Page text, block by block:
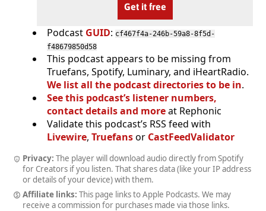
Get it free
Podcast GUID: cf467f4a-246b-59a8-8f5d-
f48679850d58
This podcast appears to be missing from
Truefans, Spotify, Luminary, and iHeartRadio.
We list all the podcast directories to be in.
See this podcast’s listener numbers,
contact details and moreat Rephonic
Validate this podcast’s RSS feed with
Livewire, Truefansor CastFeedValidator
Privacy: The player will download audio directly from Spotify
for Creators if you listen. That shares data (like your IP address
or details of your device) with them.
Affiliate links: This page links to Apple Podcasts. We may
receive a commission for purchases made via those links.